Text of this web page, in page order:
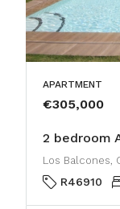
APARTMENT
€305,000
2 bedroom
Los Balcones,
R46910